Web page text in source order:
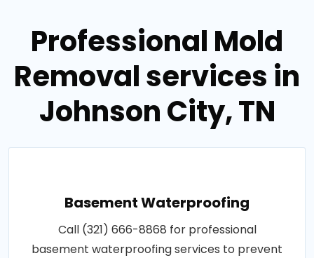
Professional Mold
Removal services in
Johnson City, TN
Basement Waterproofing
Call (321) 666-8868 for professional
basement waterproofing services to prevent